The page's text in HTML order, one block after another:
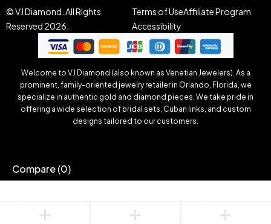
© VJ Diamond. All Rights
Reserved 2026.
Terms of UseAffiliate Program
Accessibility
Welcome to VJ Diamond (also known as Venetian Jewelers). As a
prominent, family-oriented jewelry retailer in Orlando, Florida, we
specialize in authentic gold and diamond pieces. We take pride in
offering a wide selection of bridal sets, Cuban links, and custom
designs tailored to our customers.
Compare(0)